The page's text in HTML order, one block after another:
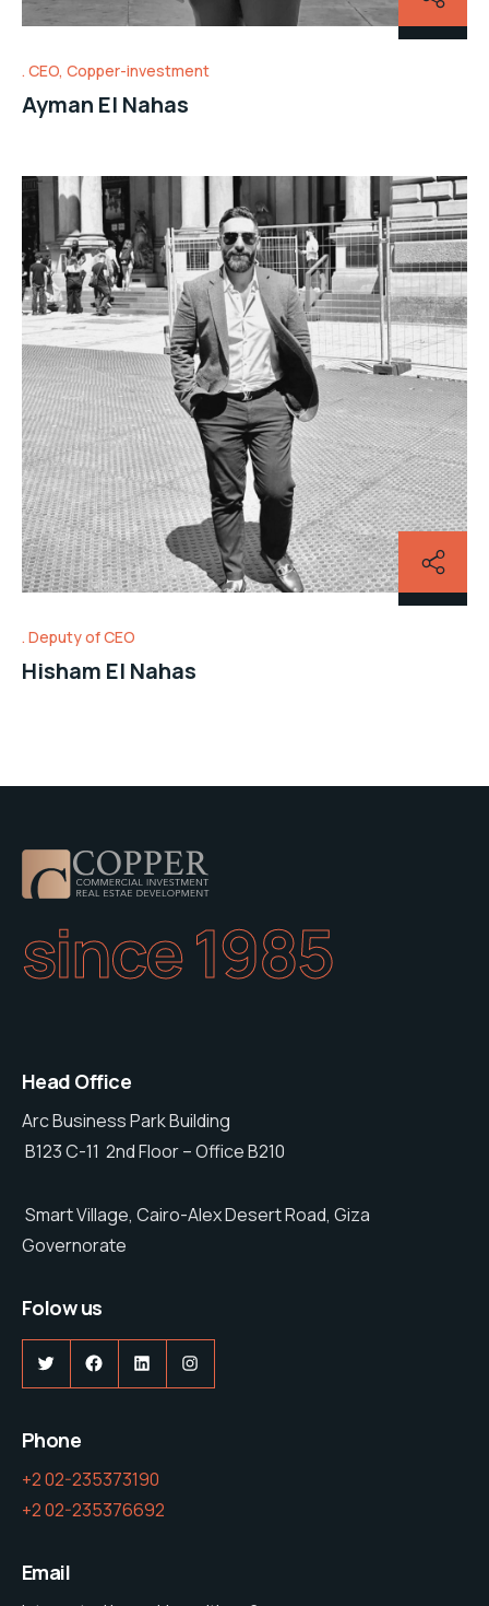
CEO, Copper-investment
Ayman El Nahas
Deputy of CEO
Hisham El Nahas
since 1985
Head Office
Arc Business Park Building
B123 C-11 2nd Floor – Office B210
Smart Village, Cairo-Alex Desert Road, Giza
Governorate
Folow us
Phone
+2 02-235373190
+2 02-235376692
Email